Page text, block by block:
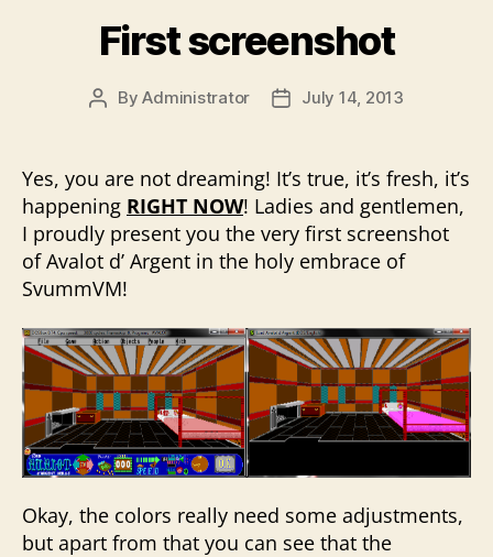
First screenshot
PostByAdministrator
PostJuly 14, 2013
Yes, you are not dreaming! It’s true, it’s fresh, it’s
happening RIGHT NOW! Ladies and gentlemen,
I proudly present you the very first screenshot
of Avalot d’ Argent in the holy embrace of
SvummVM!
Okay, the colors really need some adjustments,
but apart from that you can see that the